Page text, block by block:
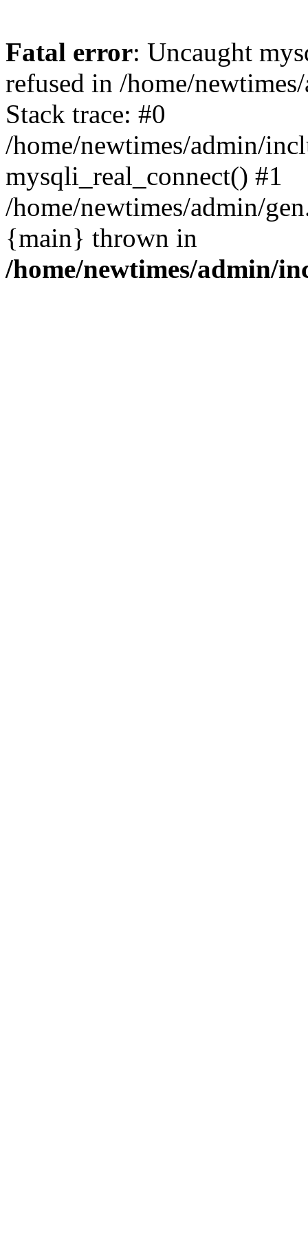
Fatal error: Uncaught
refused in /home/
Stack trace: #0
/home/newtimes/admin/
mysqli_real_connect() #1
/home/newtimes/admin/
{main} thrown in
/home/newtimes/admin/